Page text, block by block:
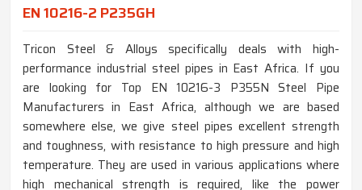
EN 10216-2 P235GH
Tricon Steel & Alloys specifically deals with high-
performance industrial steel pipes in East Africa. If you
are looking for Top EN 10216-3 P355N Steel Pipe
Manufacturers in East Africa, although we are based
somewhere else, we give steel pipes excellent strength
and toughness, with resistance to high pressure and high
temperature. They are used in various applications where
high mechanical strength is required, like the power